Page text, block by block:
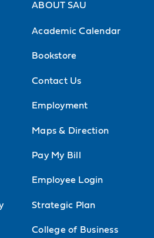
ABOUT SAU
Academic Calendar
Bookstore
Contact Us
Employment
Maps & Direction
Pay My Bill
Employee Login
Strategic Plan
College of Business